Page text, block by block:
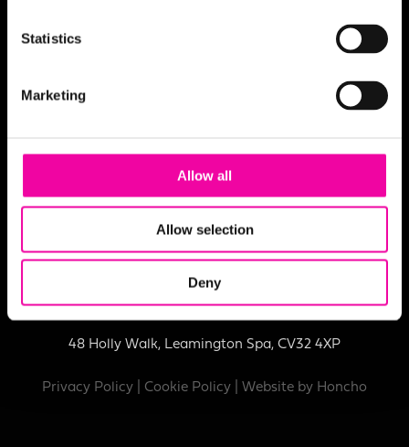
Statistics
Marketing
Allow all
Allow selection
Deny
VAT No:231 9894 81
48 Holly Walk, Leamington Spa, CV32 4XP
Privacy Policy Cookie Policy | Website by Honcho